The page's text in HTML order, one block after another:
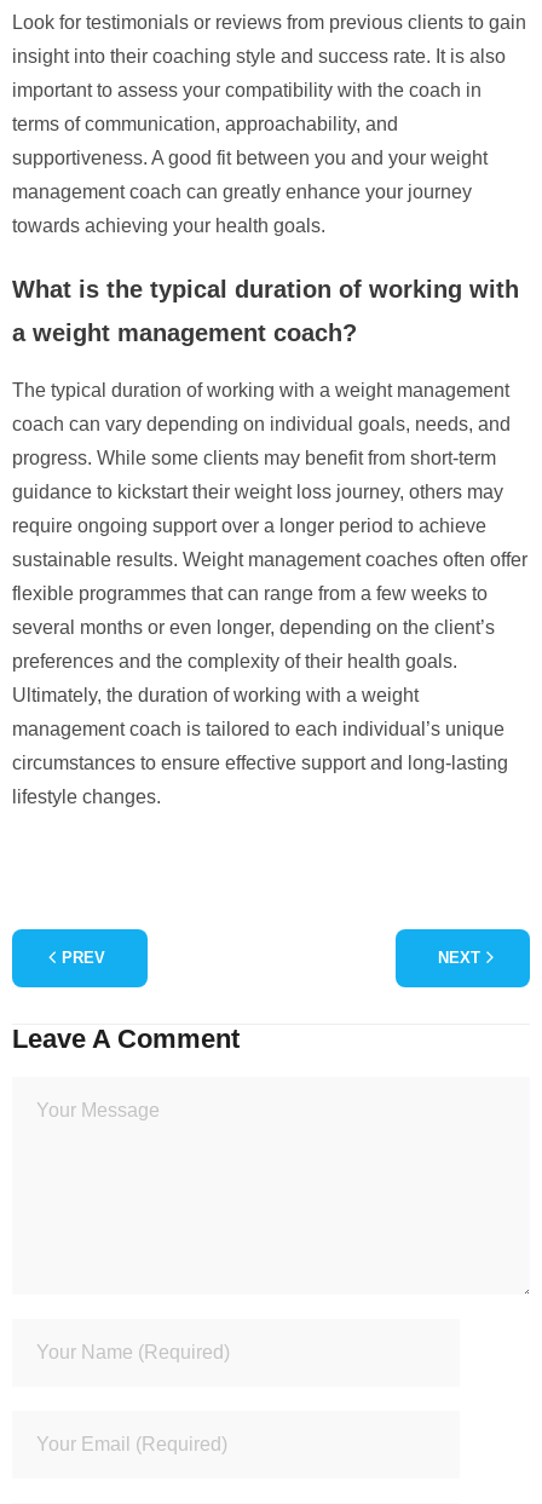
Look for testimonials or reviews from previous clients to gain
insight into their coaching style and success rate. It is also
important to assess your compatibility with the coach in
terms of communication, approachability, and
supportiveness. A good fit between you and your weight
management coach can greatly enhance your journey
towards achieving your health goals.
What is the typical duration of working with
a weight management coach?
The typical duration of working with a weight management
coach can vary depending on individual goals, needs, and
progress. While some clients may benefit from short-term
guidance to kickstart their weight loss journey, others may
require ongoing support over a longer period to achieve
sustainable results. Weight management coaches often offer
flexible programmes that can range from a few weeks to
several months or even longer, depending on the client’s
preferences and the complexity of their health goals.
Ultimately, the duration of working with a weight
management coach is tailored to each individual’s unique
circumstances to ensure effective support and long-lasting
lifestyle changes.
PREV NEXT
Leave A Comment